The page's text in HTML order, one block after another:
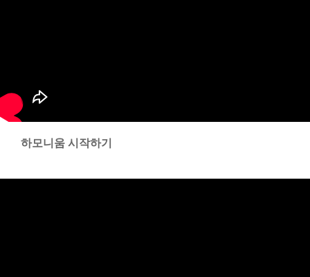
하모니움 시작하기